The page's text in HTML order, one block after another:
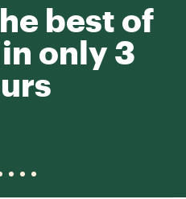
best of
only 3